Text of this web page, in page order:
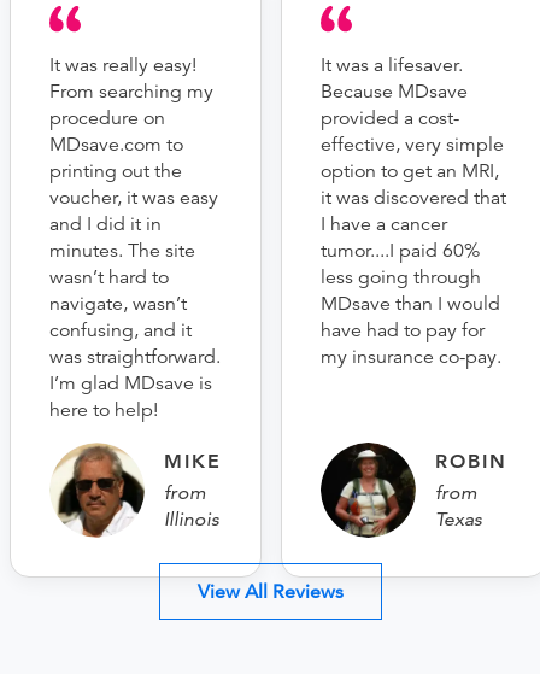
It was really easy!
From searching my
procedure on
MDsave.com to
printing out the
voucher, it was easy
and I did it in
minutes. The site
wasn’t hard to
navigate, wasn’t
confusing, and it
was straightforward.
I’m glad MDsave is
here to help!
MIKE
from
Illinois
It was a lifesaver.
Because MDsave
provided a cost-
effective, very simple
option to get an MRI,
it was discovered that
I have a cancer
tumor....I paid 60%
less going through
MDsave than I would
have had to pay for
my insurance co-pay.
ROBIN
from
Texas
View All Reviews